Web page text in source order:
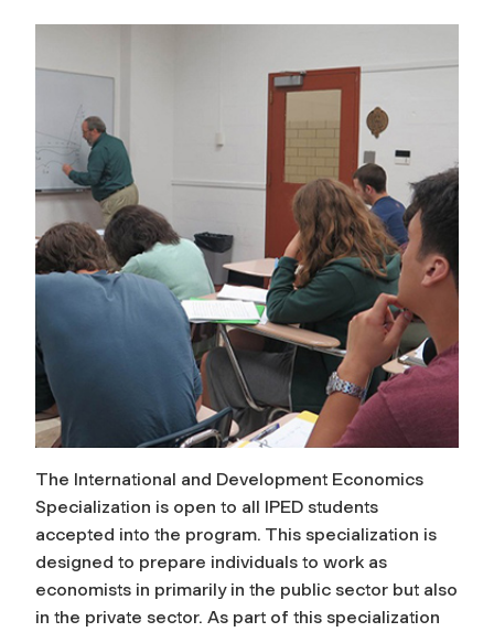
The International and Development Economics
Specialization is open to all IPED students
accepted into the program. This specialization is
designed to prepare individuals to work as
economists in primarily in the public sector but also
in the private sector. As part of this specialization